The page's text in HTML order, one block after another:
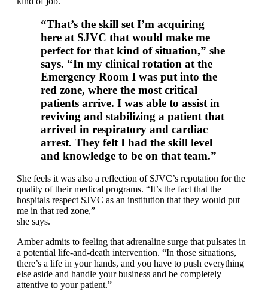
“That’s the skill set I’m acquiring
here at SJVC that would make me
perfect for that kind of situation,” she
says. “In my clinical rotation at the
Emergency Room I was put into the
red zone, where the most critical
patients arrive. I was able to assist in
reviving and stabilizing a patient that
arrived in respiratory and cardiac
arrest. They felt I had the skill level
and knowledge to be on that team.”
She feels it was also a reflection of SJVC’s reputation for the
quality of their medical programs. “It’s the fact that the
hospitals respect SJVC as an institution that they would put
me in that red zone,”
she says.
Amber admits to feeling that adrenaline surge that pulsates in
a potential life-and-death intervention. “In those situations,
there’s a life in your hands, and you have to push everything
else aside and handle your business and be completely
attentive to your patient.”